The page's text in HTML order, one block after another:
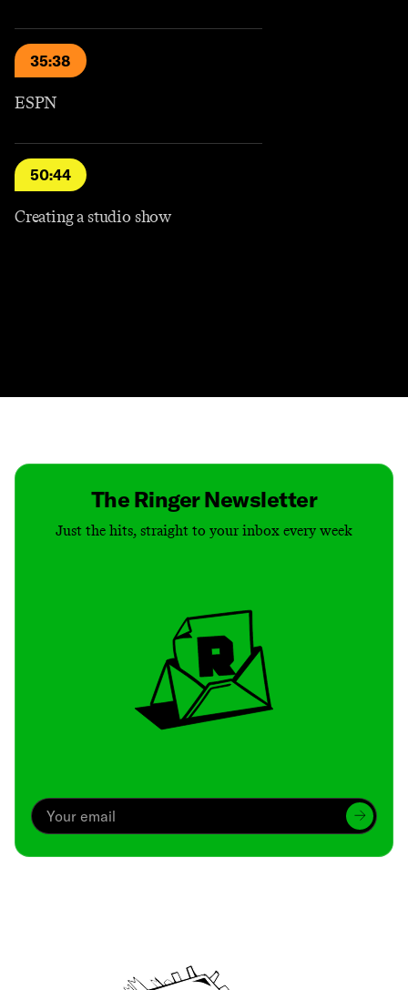
35:38
ESPN
50:44
Creating a studio show
The Ringer Newsletter
Just the hits, straight to your inbox every week